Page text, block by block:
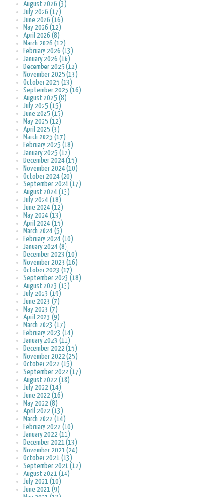
August 2026 (3)
July 2026 (17)
June 2026 (16)
May 2026 (12)
April 2026 (8)
March 2026 (12)
February 2026 (13)
January 2026 (16)
December 2025 (12)
November 2025 (13)
October 2025 (13)
September 2025 (16)
August 2025 (8)
July 2025 (15)
June 2025 (15)
May 2025 (12)
April 2025 (3)
March 2025 (17)
February 2025 (18)
January 2025 (12)
December 2024 (15)
November 2024 (10)
October 2024 (20)
September 2024 (17)
August 2024 (13)
July 2024 (18)
June 2024 (12)
May 2024 (13)
April 2024 (15)
March 2024 (5)
February 2024 (10)
January 2024 (8)
December 2023 (10)
November 2023 (16)
October 2023 (17)
September 2023 (18)
August 2023 (13)
July 2023 (19)
June 2023 (7)
May 2023 (7)
April 2023 (9)
March 2023 (17)
February 2023 (14)
January 2023 (11)
December 2022 (15)
November 2022 (25)
October 2022 (15)
September 2022 (17)
August 2022 (18)
July 2022 (14)
June 2022 (16)
May 2022 (8)
April 2022 (13)
March 2022 (14)
February 2022 (10)
January 2022 (11)
December 2021 (13)
November 2021 (24)
October 2021 (13)
September 2021 (12)
August 2021 (14)
July 2021 (10)
June 2021 (9)